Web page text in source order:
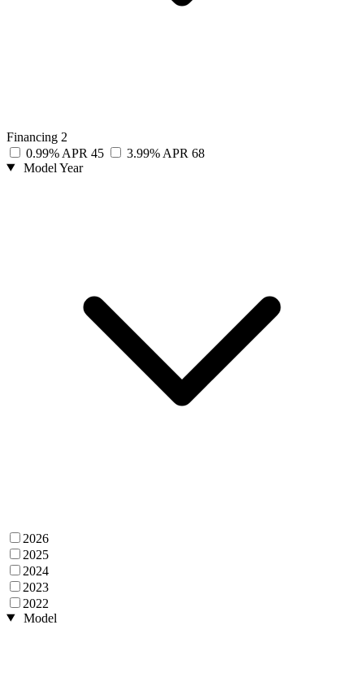
Financing 2
0.99% APR 45 3.99% APR 68
Model Year
2026
2025
2024
2023
2022
Model